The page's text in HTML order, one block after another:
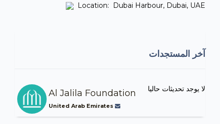
Location: Dubai Harbour, Dubai, UAE
آخر المستجدات
لا يوجد تحديثات حاليا Al Jalila Foundation
United Arab Emirates